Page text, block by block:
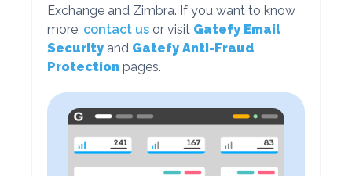
Exchange and Zimbra. If you want to know
more, contact usor visit Gatefy Email
Securityand Gatefy Anti-Fraud
Protectionpages.